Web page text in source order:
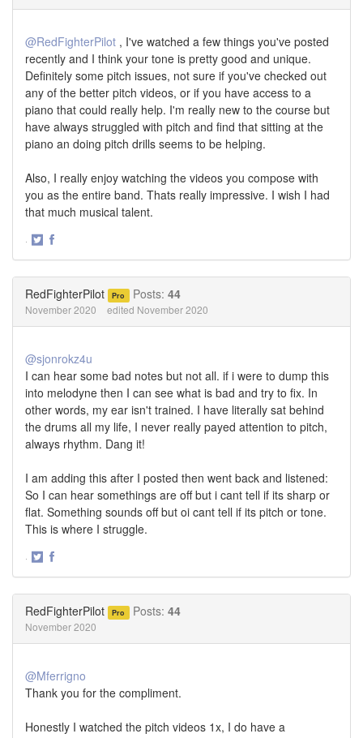
@RedFighterPilot , I've watched a few things you've posted
recently and I think your tone is pretty good and unique.
Definitely some pitch issues, not sure if you've checked out
any of the better pitch videos, or if you have access to a
piano that could really help. I'm really new to the course but
have always struggled with pitch and find that sitting at the
piano an doing pitch drills seems to be helping.
Also, I really enjoy watching the videos you compose with
you as the entire band. Thats really impressive. I wish I had
that much musical talent.
·
RedFighterPilot Pro Posts: 44
November 2020 edited November 2020
@sjonrokz4u
I can hear some bad notes but not all. if i were to dump this
into melodyne then I can see what is bad and try to fix. In
other words, my ear isn't trained. I have literally sat behind
the drums all my life, I never really payed attention to pitch,
always rhythm. Dang it!
I am adding this after I posted then went back and listened:
So I can hear somethings are off but i cant tell if its sharp or
flat. Something sounds off but oi cant tell if its pitch or tone.
This is where I struggle.
·
RedFighterPilot Pro Posts: 44
November 2020
@Mferrigno
Thank you for the compliment.
Honestly I watched the pitch videos 1x, I do have a